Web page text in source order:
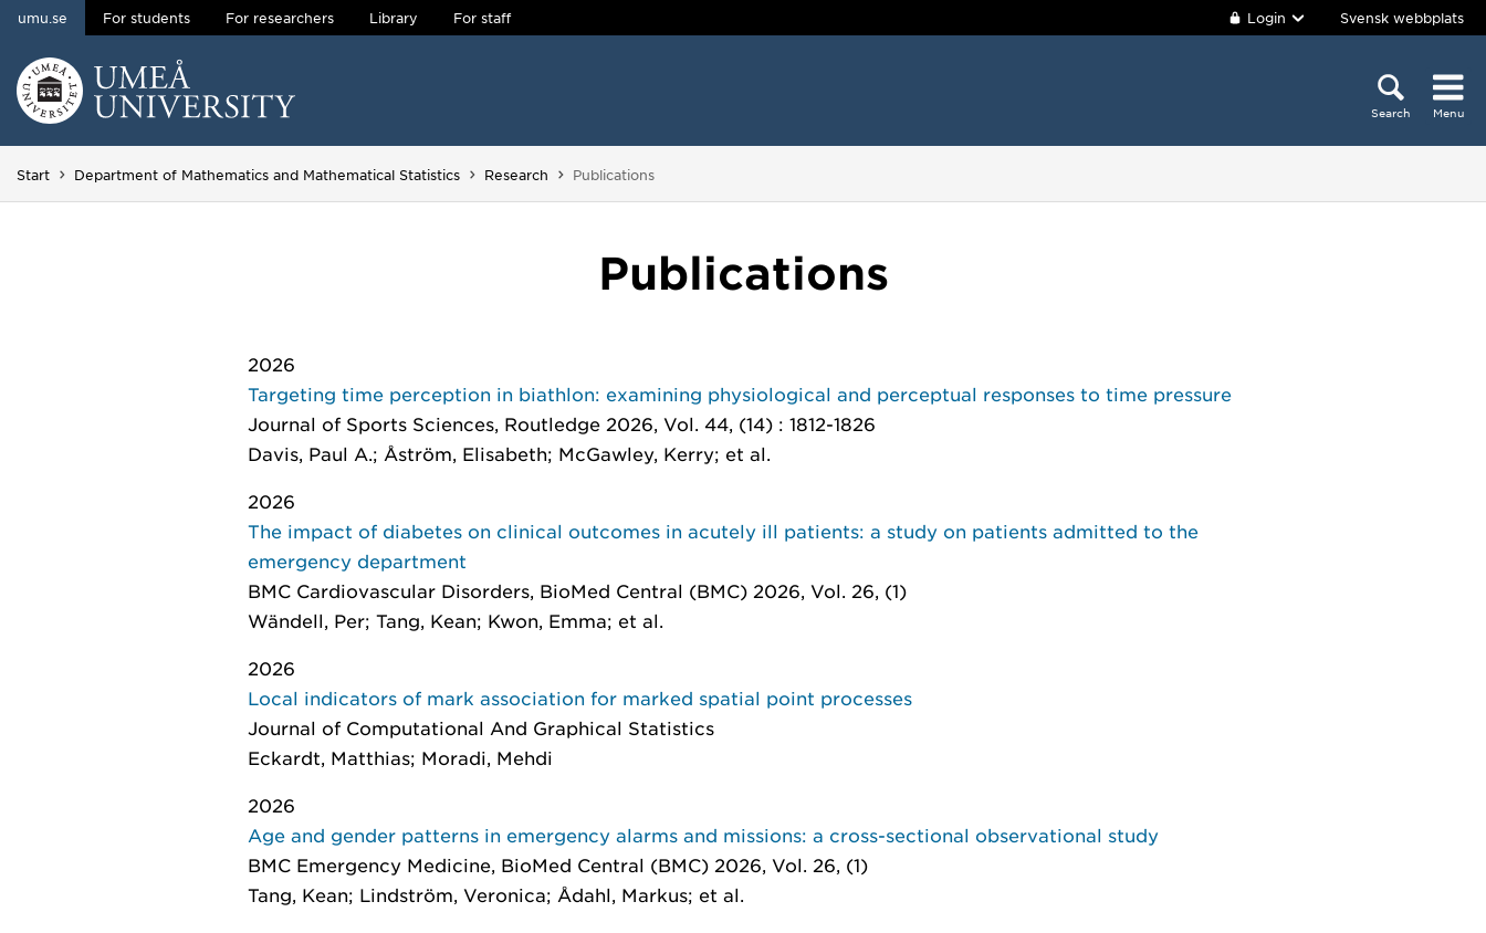
Skip to content
umu.se For students For researchers Library For staff Login Svensk webbplats
Search Menu
Start Department of Mathematics and Mathematical Statistics Research You are here:
Publications
Publications
2026
Targeting time perception in biathlon: examining physiological and perceptual responses to time pressure
Journal of Sports Sciences, Routledge 2026, Vol. 44, (14) : 1812-1826
Davis, Paul A.; Åström, Elisabeth; McGawley, Kerry; et al.
2026
The impact of diabetes on clinical outcomes in acutely ill patients: a study on patients admitted to the
emergency department
BMC Cardiovascular Disorders, BioMed Central (BMC) 2026, Vol. 26, (1)
Wändell, Per; Tang, Kean; Kwon, Emma; et al.
2026
Local indicators of mark association for marked spatial point processes
Journal of Computational And Graphical Statistics
Eckardt, Matthias; Moradi, Mehdi
2026
Age and gender patterns in emergency alarms and missions: a cross-sectional observational study
BMC Emergency Medicine, BioMed Central (BMC) 2026, Vol. 26, (1)
Tang, Kean; Lindström, Veronica; Ådahl, Markus; et al.